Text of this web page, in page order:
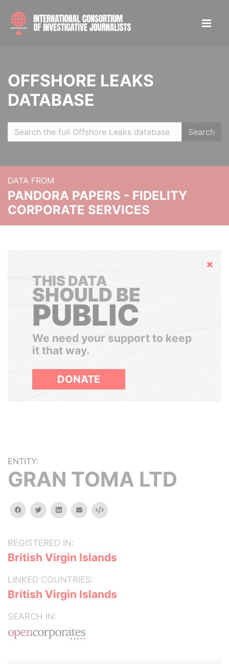
OFFSHORE LEAKS
DATABASE
Search
DATA FROM
PANDORA PAPERS - FIDELITY
CORPORATE SERVICES
Hide
THIS DATA
SHOULD BE
PUBLIC
We need your support to keep
it that way.
DONATE
ENTITY:
GRAN TOMA LTD
facebooktwitterlinkedinemail Embed
REGISTERED IN:
British Virgin Islands
LINKED COUNTRIES:
British Virgin Islands
SEARCH IN: